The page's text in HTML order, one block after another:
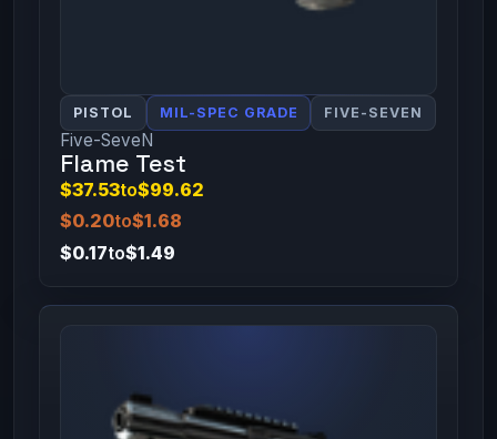
PISTOL MIL-SPEC GRADE FIVE-SEVEN
Five-SeveN
Flame Test
$37.53to$99.62
$0.20to$1.68
$0.17to$1.49